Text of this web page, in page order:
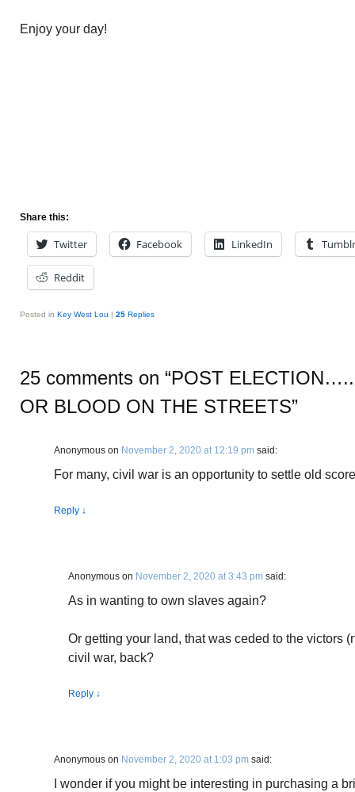
Enjoy your day!
Share this:
Twitter Facebook LinkedIn Tumblr
Reddit
Posted in Key West Lou | 25 Replies
25 comments on “POST
OR BLOOD ON THE STREETS”
Anonymous on November 2, 2020 at 12:19 pm said:
For many, civil war is an opportunity to settle old
Reply ↓
Anonymous on November 2, 2020 at 3:43 pm said:
As in wanting to own slaves again?
Or getting your land, that was ceded to the victors
civil war, back?
Reply ↓
Anonymous on November 2, 2020 at 1:03 pm said:
I wonder if you might be interesting in purchasing a